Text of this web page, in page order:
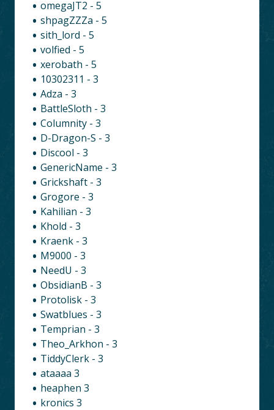
omegaJT2 - 5
shpagZZZa - 5
sith_lord - 5
volfied - 5
xerobath - 5
10302311 - 3
Adza - 3
BattleSloth - 3
Columnity - 3
D-Dragon-S - 3
Discool - 3
GenericName - 3
Grickshaft - 3
Grogore - 3
Kahilian - 3
Khold - 3
Kraenk - 3
M9000 - 3
NeedU - 3
ObsidianB - 3
Protolisk - 3
Swatblues - 3
Temprian - 3
Theo_Arkhon - 3
TiddyClerk - 3
ataaaa 3
heaphen 3
kronics 3